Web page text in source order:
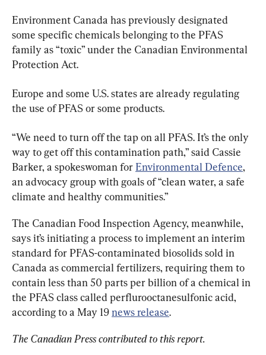
Environment Canada has previously designated
some specific chemicals belonging to the PFAS
family as “toxic” under the Canadian Environmental
Protection Act.
Europe and some U.S. states are already regulating
the use of PFAS or some products.
“We need to turn off the tap on all PFAS. It’s the only
way to get off this contamination path,” said Cassie
Barker, a spokeswoman for Environmental Defence,
an advocacy group with goals of “clean water, a safe
climate and healthy communities.”
The Canadian Food Inspection Agency, meanwhile,
says it’s initiating a process to implement an interim
standard for PFAS-contaminated biosolids sold in
Canada as commercial fertilizers, requiring them to
contain less than 50 parts per billion of a chemical in
the PFAS class called perflurooctanesulfonic acid,
according to a May 19 news release.
The Canadian Press contributed to this report.